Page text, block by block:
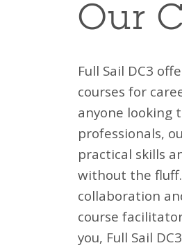
Our
Full Sail DC3
courses for
anyone looking
professionals,
practical skills
without the
collaboration
course
you, Full Sail